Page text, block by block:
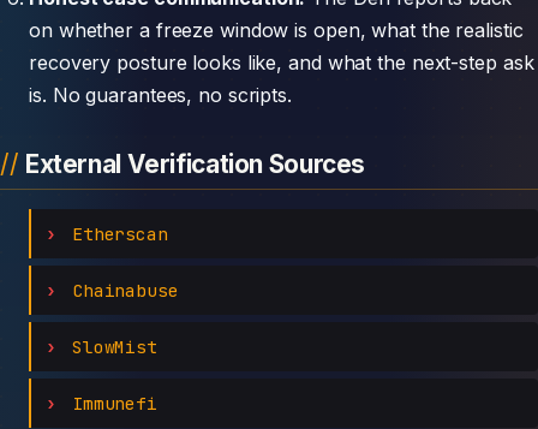
on whether a freeze window is open, what the realistic
recovery posture looks like, and what the next-step ask
is. No guarantees, no scripts.
External Verification Sources
Etherscan
Chainabuse
SlowMist
Immunefi